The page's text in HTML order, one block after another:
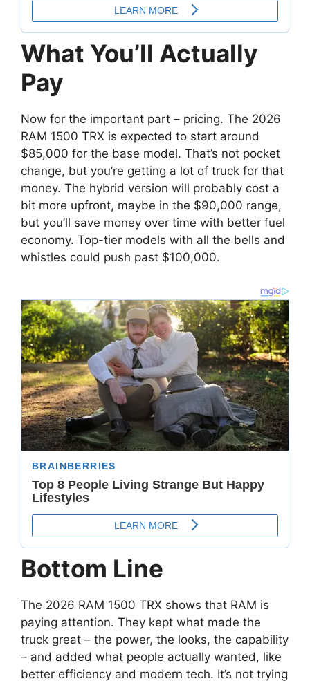
What You’ll Actually
Pay
Now for the important part – pricing. The 2026
RAM 1500 TRX is expected to start around
$85,000 for the base model. That’s not pocket
change, but you’re getting a lot of truck for that
money. The hybrid version will probably cost a
bit more upfront, maybe in the $90,000 range,
but you’ll save money over time with better fuel
economy. Top-tier models with all the bells and
whistles could push past $100,000.
Bottom Line
The 2026 RAM 1500 TRX shows that RAM is
paying attention. They kept what made the
truck great – the power, the looks, the capability
– and added what people actually wanted, like
better efficiency and modern tech. It’s not trying